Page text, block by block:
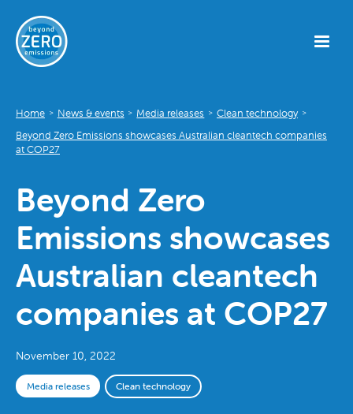
Home > News & events > Media releases > Clean technology >
Beyond Zero Emissions showcases Australian cleantech companies
at COP27
Beyond Zero
Emissions showcases
Australian cleantech
companies at COP27
November 10, 2022
Media releases Clean technology